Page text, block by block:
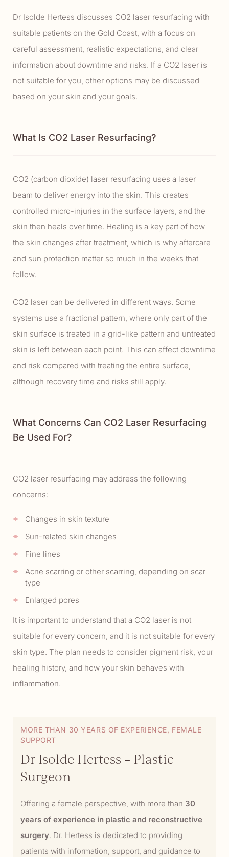
Dr Isolde Hertess discusses CO2 laser resurfacing with
suitable patients on the Gold Coast, with a focus on
careful assessment, realistic expectations, and clear
information about downtime and risks. If a CO2 laser is
not suitable for you, other options may be discussed
based on your skin and your goals.
What Is CO2 Laser Resurfacing?
CO2 (carbon dioxide) laser resurfacing uses a laser
beam to deliver energy into the skin. This creates
controlled micro-injuries in the surface layers, and the
skin then heals over time. Healing is a key part of how
the skin changes after treatment, which is why aftercare
and sun protection matter so much in the weeks that
follow.
CO2 laser can be delivered in different ways. Some
systems use a fractional pattern, where only part of the
skin surface is treated in a grid-like pattern and untreated
skin is left between each point. This can affect downtime
and risk compared with treating the entire surface,
although recovery time and risks still apply.
What Concerns Can CO2 Laser Resurfacing
Be Used For?
CO2 laser resurfacing may address the following
concerns:
Changes in skin texture
Sun-related skin changes
Fine lines
Acne scarring or other scarring, depending on scar
type
Enlarged pores
It is important to understand that a CO2 laser is not
suitable for every concern, and it is not suitable for every
skin type. The plan needs to consider pigment risk, your
healing history, and how your skin behaves with
inflammation.
MORE THAN 30 YEARS OF EXPERIENCE, FEMALE
SUPPORT
Dr Isolde Hertess – Plastic
Surgeon
Offering a female perspective, with more than 30
years of experience in plastic and reconstructive
surgery. Dr. Hertess is dedicated to providing
patients with information, support, and guidance to